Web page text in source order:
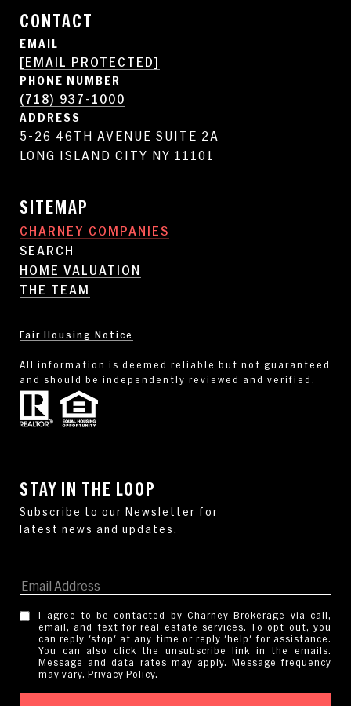
CONTACT
EMAIL
[EMAIL PROTECTED]
PHONE NUMBER
(718) 937-1000
ADDRESS
5-26 46TH AVENUE SUITE 2A
LONG ISLAND CITY NY 11101
SITEMAP
CHARNEY COMPANIES
SEARCH
HOME VALUATION
THE TEAM
Fair Housing Notice
All information is deemed reliable but not guaranteed
and should be independently reviewed and verified.
STAY IN THE LOOP
I agree to be contacted by Charney Brokerage via call,
email, and text for real estate services. To opt out, you
can reply 'stop' at any time or reply 'help' for assistance.
You can also click the unsubscribe link in the emails.
Message and data rates may apply. Message frequency
may vary.Privacy Policy.